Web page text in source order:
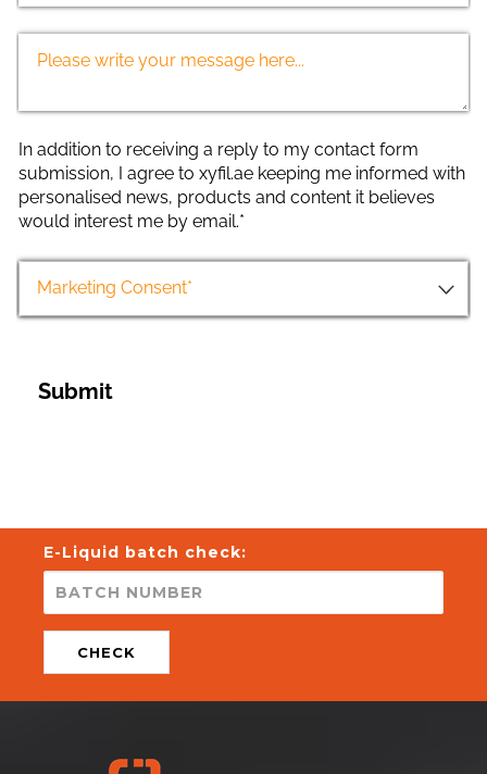
E-Liquid batch check:
CHECK